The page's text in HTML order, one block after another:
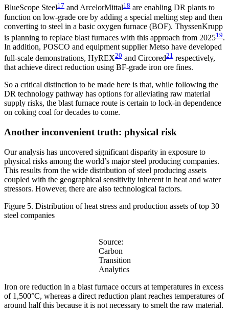
BlueScope Steel17 and ArcelorMittal18 are enabling DR plants to
function on low-grade ore by adding a special melting step and then
converting to steel in a basic oxygen furnace (BOF). ThyssenKrupp
is planning to replace blast furnaces with this approach from 202519.
In addition, POSCO and equipment supplier Metso have developed
full-scale demonstrations, HyREX20 and Circored21 respectively,
that achieve direct reduction using BF-grade iron ore fines.
So a critical distinction to be made here is that, while following the
DR technology pathway has options for alleviating raw material
supply risks, the blast furnace route is certain to lock-in dependence
on coking coal for decades to come.
Another inconvenient truth: physical risk
Our analysis has uncovered significant disparity in exposure to
physical risks among the world’s major steel producing companies.
This results from the wide distribution of steel producing assets
coupled with the geographical sensitivity inherent in heat and water
stressors. However, there are also technological factors.
Figure 5. Distribution of heat stress and production assets of top 30
steel companies
Source:
Carbon
Transition
Analytics
Iron ore reduction in a blast furnace occurs at temperatures in excess
of 1,500°C, whereas a direct reduction plant reaches temperatures of
around half this because it is not necessary to smelt the raw material.